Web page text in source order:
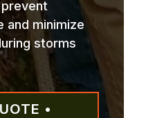
and minimize
storms
•